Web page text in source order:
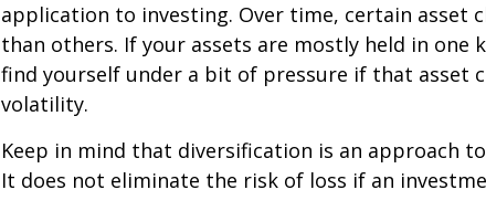
application to investing. Over time, certain asset
than others. If your assets are mostly held in one
find yourself under a bit of pressure if that asset
volatility.
Keep in mind that diversification is an approach
It does not eliminate the risk of loss if an